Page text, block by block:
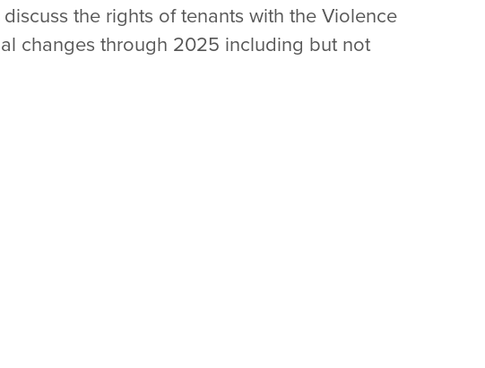
the rights of tenants with the Violence
changes through 2025 including but not